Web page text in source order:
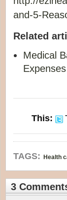
and-5-
Related
Medical
Expenses
This:
TAGS: Health
3